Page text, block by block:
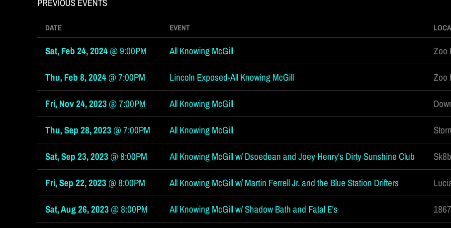
M
c
G
PREVIOUS EVENTS
DATE EVENT
Sat, Feb 24, 2024@9:00PM All Knowing McGill Zoo
Thu, Feb 8, 2024@7:00PM Lincoln Exposed-All Knowing McGill Zoo
Fri, Nov 24, 2023@7:00PM All Knowing McGill
Thu, Sep 28, 2023@7:00PM All Knowing McGill
Sat, Sep 23, 2023@8:00PM All Knowing McGill w/ Dsoedean and Joey Henry's Dirty Sunshine Club
Fri, Sep 22, 2023@8:00PM All Knowing McGill w/ Martin Ferrell Jr. and the Blue Station Drifters
Sat, Aug 26, 2023@8:00PM All Knowing McGill w/ Shadow Bath and Fatal E's